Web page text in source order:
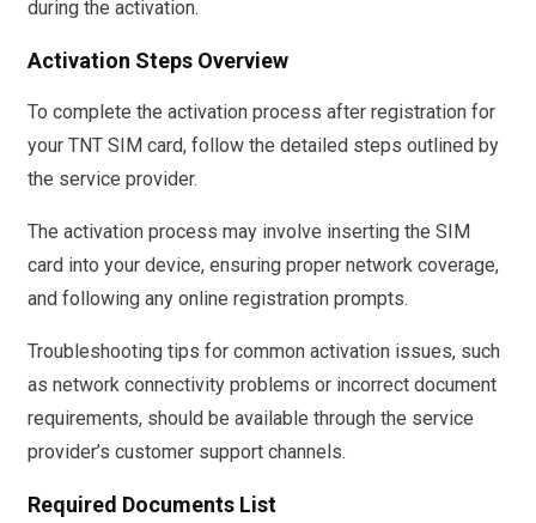
during the activation.
Activation Steps Overview
To complete the activation process after registration for
your TNT SIM card, follow the detailed steps outlined by
the service provider.
The activation process may involve inserting the SIM
card into your device, ensuring proper network coverage,
and following any online registration prompts.
Troubleshooting tips for common activation issues, such
as network connectivity problems or incorrect document
requirements, should be available through the service
provider’s customer support channels.
Required Documents List